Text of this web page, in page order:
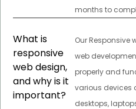
months to
What is
responsive
web design,
and why is it
important?
Our Responsive
web
properly and
various devices
desktops,